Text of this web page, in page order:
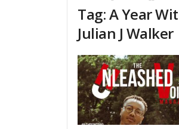
Tag: A Year
Julian J Walker